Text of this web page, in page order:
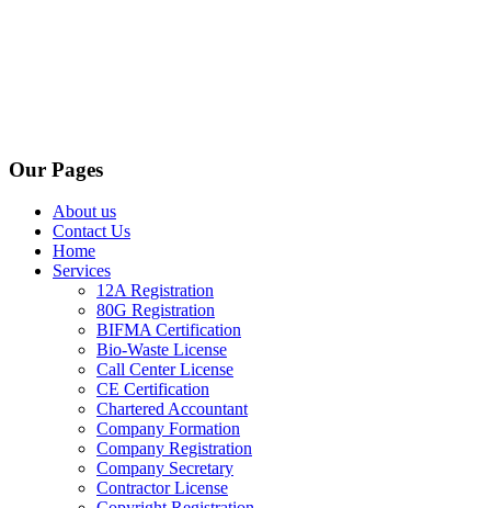
Our Pages
About us
Contact Us
Home
Services
12A Registration
80G Registration
BIFMA Certification
Bio-Waste License
Call Center License
CE Certification
Chartered Accountant
Company Formation
Company Registration
Company Secretary
Contractor License